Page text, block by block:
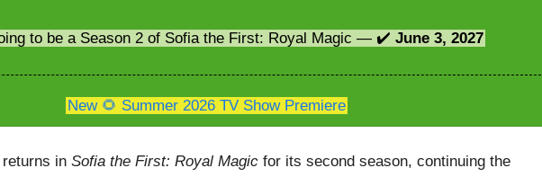
to be a Season 2 of Sofia the First: Royal Magic — ✔️ June 3, 2027
New 🌻 Summer 2026 TV Show Premiere
in Sofia the First: Royal Magic for its second season, continuing the